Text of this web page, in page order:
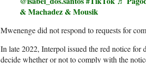
& Machadez & Mousik
Mwenenge did not respond to requests for
In late 2022, Interpol issued the red notice
decide whether or not to comply with the